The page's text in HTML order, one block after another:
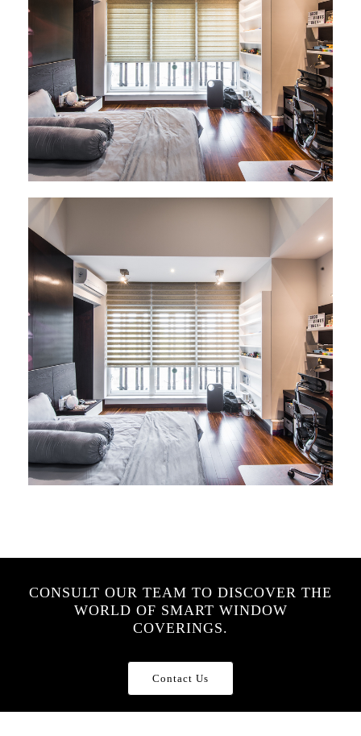
CONSULT OUR TEAM TO DISCOVER THE
WORLD OF SMART WINDOW
COVERINGS.
Contact Us